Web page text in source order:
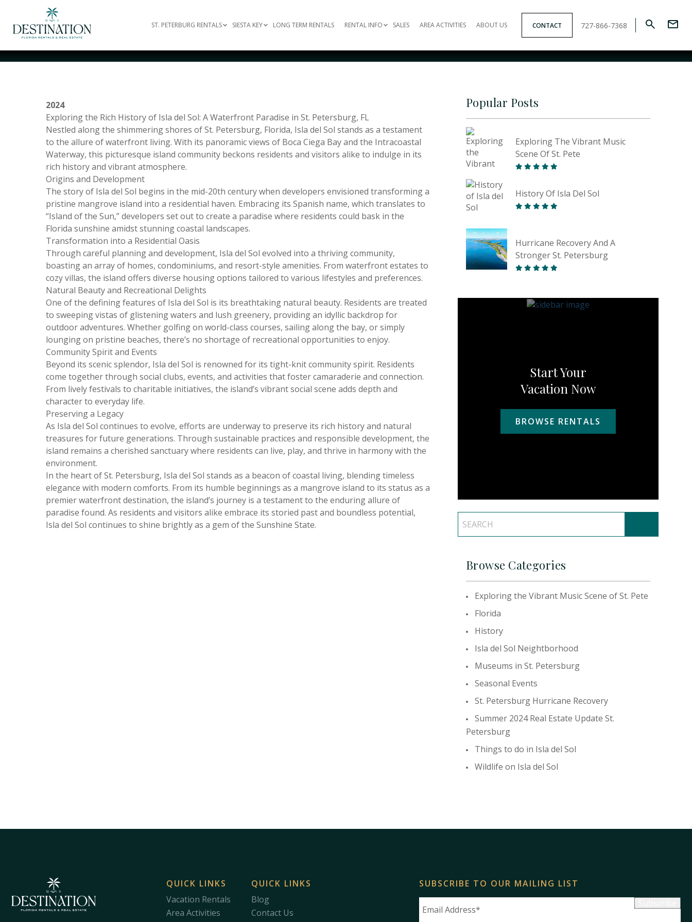
ST. PETERBURG RENTALS SIESTA KEY LONG TERM RENTALS RENTAL INFO SALES AREA ACTIVITIES ABOUT US CONTACT 727-866-7368
2024
Exploring the Rich History of Isla del Sol: A Waterfront Paradise in St. Petersburg, FL
Nestled along the shimmering shores of St. Petersburg, Florida, Isla del Sol stands as a testament
to the allure of waterfront living. With its panoramic views of Boca Ciega Bay and the Intracoastal
Waterway, this picturesque island community beckons residents and visitors alike to indulge in its
rich history and vibrant atmosphere.
Origins and Development
The story of Isla del Sol begins in the mid-20th century when developers envisioned transforming a
pristine mangrove island into a residential haven. Embracing its Spanish name, which translates to
“Island of the Sun,” developers set out to create a paradise where residents could bask in the
Florida sunshine amidst stunning coastal landscapes.
Transformation into a Residential Oasis
Through careful planning and development, Isla del Sol evolved into a thriving community,
boasting an array of homes, condominiums, and resort-style amenities. From waterfront estates to
cozy villas, the island offers diverse housing options tailored to various lifestyles and preferences.
Natural Beauty and Recreational Delights
One of the defining features of Isla del Sol is its breathtaking natural beauty. Residents are treated
to sweeping vistas of glistening waters and lush greenery, providing an idyllic backdrop for
outdoor adventures. Whether golfing on world-class courses, sailing along the bay, or simply
lounging on pristine beaches, there’s no shortage of recreational opportunities to enjoy.
Community Spirit and Events
Beyond its scenic splendor, Isla del Sol is renowned for its tight-knit community spirit. Residents
come together through social clubs, events, and activities that foster camaraderie and connection.
From lively festivals to charitable initiatives, the island’s vibrant social scene adds depth and
character to everyday life.
Preserving a Legacy
As Isla del Sol continues to evolve, efforts are underway to preserve its rich history and natural
treasures for future generations. Through sustainable practices and responsible development, the
island remains a cherished sanctuary where residents can live, play, and thrive in harmony with the
environment.
In the heart of St. Petersburg, Isla del Sol stands as a beacon of coastal living, blending timeless
elegance with modern comforts. From its humble beginnings as a mangrove island to its status as a
premier waterfront destination, the island’s journey is a testament to the enduring allure of
paradise found. As residents and visitors alike embrace its storied past and boundless potential,
Isla del Sol continues to shine brightly as a gem of the Sunshine State.
Popular Posts
Exploring The Vibrant Music
Scene Of St. Pete
History Of Isla Del Sol
Hurricane Recovery And A
Stronger St. Petersburg
Start Your
Vacation Now
BROWSE RENTALS
Browse Categories
Exploring the Vibrant Music Scene of St. Pete
Florida
History
Isla del Sol Neightborhood
Museums in St. Petersburg
Seasonal Events
St. Petersburg Hurricane Recovery
Summer 2024 Real Estate Update St.
Petersburg
Things to do in Isla del Sol
Wildlife on Isla del Sol
QUICK LINKS
Vacation Rentals
Area Activities
QUICK LINKS
Blog
Contact Us
SUBSCRIBE TO OUR MAILING LIST